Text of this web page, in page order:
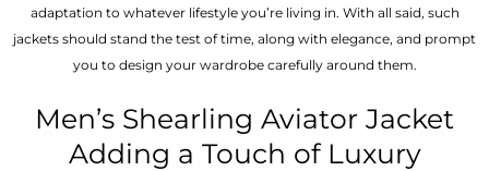
adaptation to whatever lifestyle you’re living in. With all said, such
jackets should stand the test of time, along with elegance, and prompt
you to design your wardrobe carefully around them.
Men’s Shearling Aviator Jacket
Adding a Touch of Luxury